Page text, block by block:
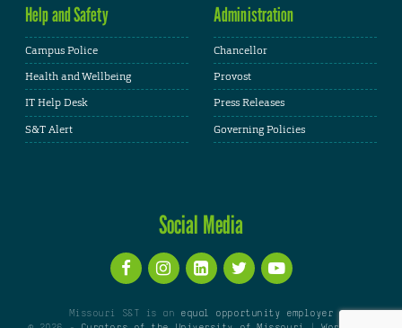
Help and Safety
Campus Police
Health and Wellbeing
IT Help Desk
S&T Alert
Administration
Chancellor
Provost
Press Releases
Governing Policies
Social Media
Missouri S&T is an equal opportunity employer